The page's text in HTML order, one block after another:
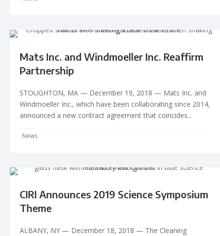
Mats Inc. and Windmoeller Inc. Reaffirm
Partnership
STOUGHTON, MA — December 19, 2018 — Mats Inc. and
Windmoeller Inc., which have been collaborating since 2014,
announced a new contract agreement that coincides...
News
CIRI Announces 2019 Science Symposium
Theme
ALBANY, NY — December 18, 2018 — The Cleaning